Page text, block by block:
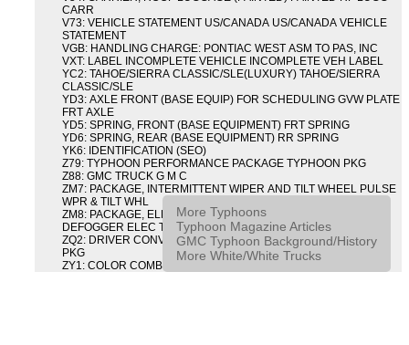
CARR
V73: VEHICLE STATEMENT US/CANADA US/CANADA VEHICLE
STATEMENT
VGB: HANDLING CHARGE: PONTIAC WEST ASM TO PAS, INC
VXT: LABEL INCOMPLETE VEHICLE INCOMPLETE VEH LABEL
YC2: TAHOE/SIERRA CLASSIC/SLE(LUXURY) TAHOE/SIERRA
CLASSIC/SLE
YD3: AXLE FRONT (BASE EQUIP) FOR SCHEDULING GVW PLATE
FRT AXLE
YD5: SPRING, FRONT (BASE EQUIPMENT) FRT SPRING
YD6: SPRING, REAR (BASE EQUIPMENT) RR SPRING
YK6: IDENTIFICATION (SEO)
Z79: TYPHOON PERFORMANCE PACKAGE TYPHOON PKG
Z88: GMC TRUCK G M C
ZM7: PACKAGE, INTERMITTENT WIPER AND TILT WHEEL PULSE
WPR & TILT WHL
ZM8: PACKAGE, ELECTRIC TAILGATE RELEASE AND REAR
DEFOGGER ELEC T/GATE REL & RR DEFG PKG
ZQ2: DRIVER CONVENIENCE PACKAGE DRVR CONVENIENCE
PKG
ZY1: COLOR COMBINATION SOLID SOLID PAINT COMBO
More Typhoons
Typhoon Magazine Articles
GMC Typhoon Background/History
More White/White Trucks